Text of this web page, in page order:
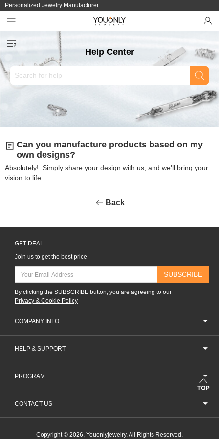
Personalized Jewelry Manufacturer
Help Center
Can you manufacture products based on my
own designs?
Absolutely! Simply share your design with us, and we'll bring your
vision to life.
Back
GET DEAL
Join us to get the best price
SUBSCRIBE
By clicking the SUBSCRIBE button, you are agreeing to our
Privacy & Cookie Policy
COMPANY INFO
HELP & SUPPORT
PROGRAM
CONTACT US
Copyright © 2026, Youonlyjewelry. All Rights Reserved.